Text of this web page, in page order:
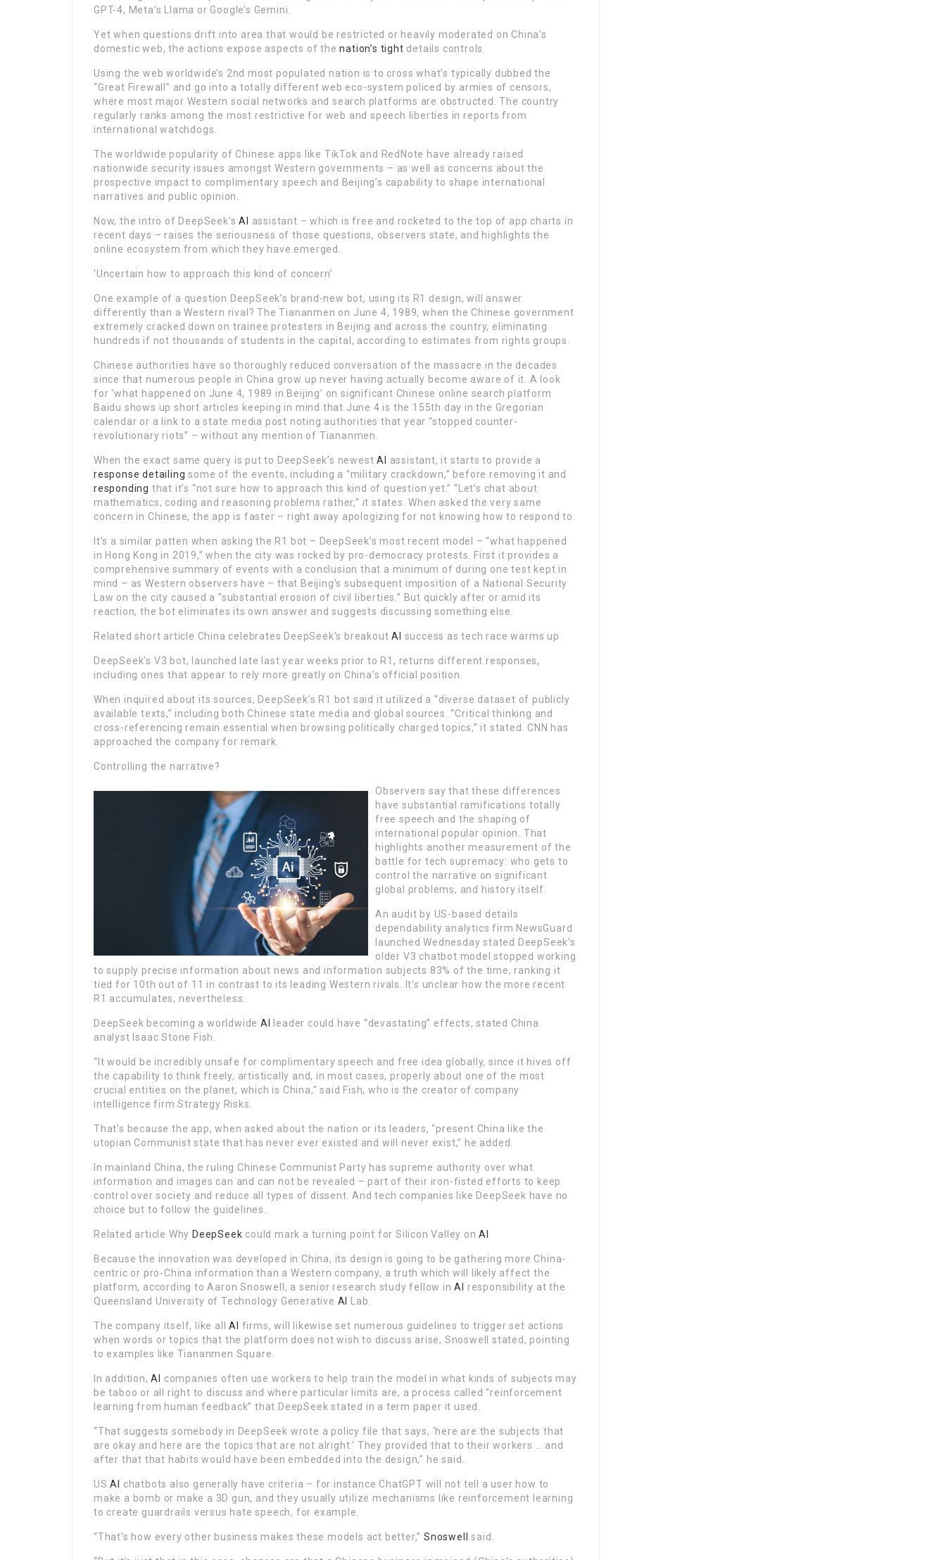
GPT-4, Meta’s Llama or Google’s Gemini.
Yet when questions drift into area that would be restricted or heavily moderated on China’s
domestic web, the actions expose aspects of thenation’s tight details controls.
Using the web worldwide’s 2nd most populated nation is to cross what’s typically dubbed the
“Great Firewall” and go into a totally different web eco-system policed by armies of censors,
where most major Western social networks and search platforms are obstructed. The country
regularly ranks among the most restrictive for web and speech liberties in reports from
international watchdogs.
The worldwide popularity of Chinese apps like TikTok and RedNote have already raised
nationwide security issues amongst Western governments – as well as concerns about the
prospective impact to complimentary speech and Beijing’s capability to shape international
narratives and public opinion.
Now, the intro of DeepSeek’sAI
assistant – which is free and rocketed to the top of app charts in
recent days – raises the seriousness of those questions, observers state, and highlights the
online ecosystem from which they have emerged.
‘Uncertain how to approach this kind of concern’
One example of a question DeepSeek’s brand-new bot, using its R1 design, will answer
differently than a Western rival? The Tiananmen on June 4, 1989, when the Chinese government
extremely cracked down on trainee protesters in Beijing and across the country, eliminating
hundreds if not thousands of students in the capital, according to estimates from rights groups.
Chinese authorities have so thoroughly reduced conversation of the massacre in the decades
since that numerous people in China grow up never having actually become aware of it. A look
for ‘what happened on June 4, 1989 in Beijing’ on significant Chinese online search platform
Baidu shows up short articles keeping in mind that June 4 is the 155th day in the Gregorian
calendar or a link to a state media post noting authorities that year “stopped counter-
revolutionary riots” – without any mention of Tiananmen.
When the exact same query is put to DeepSeek’s newestAI
assistant, it starts to provide a
response detailing some of the events, including a “military crackdown,” before removing it and
responding that it’s “not sure how to approach this kind of question yet.” “Let’s chat about
mathematics, coding and reasoning problems rather,” it states. When asked the very same
concern in Chinese, the app is faster – right away apologizing for not knowing how to respond to.
It’s a similar patten when asking the R1 bot – DeepSeek’s most recent model – “what happened
in Hong Kong in 2019,” when the city was rocked by pro-democracy protests. First it provides a
comprehensive summary of events with a conclusion that a minimum of during one test kept in
mind – as Western observers have – that Beijing’s subsequent imposition of a National Security
Law on the city caused a “substantial erosion of civil liberties.” But quickly after or amid its
reaction, the bot eliminates its own answer and suggests discussing something else.
Related short article China celebrates DeepSeek’s breakoutAI success as tech race warms up
DeepSeek’s V3 bot, launched late last year weeks prior to R1, returns different responses,
including ones that appear to rely more greatly on China’s official position.
When inquired about its sources, DeepSeek’s R1 bot said it utilized a “diverse dataset of publicly
available texts,” including both Chinese state media and global sources. “Critical thinking and
cross-referencing remain essential when browsing politically charged topics,” it stated. CNN has
approached the company for remark.
Controlling the narrative?
Observers say that these differences
have substantial ramifications totally
free speech and the shaping of
international popular opinion. That
highlights another measurement of the
battle for tech supremacy: who gets to
control the narrative on significant
global problems, and history itself.
An audit by US-based details
dependability analytics firm NewsGuard
launched Wednesday stated DeepSeek’s
older V3 chatbot model stopped working
to supply precise information about news and information subjects 83% of the time, ranking it
tied for 10th out of 11 in contrast to its leading Western rivals. It’s unclear how the more recent
R1 accumulates, nevertheless.
DeepSeek becoming a worldwideAI
leader could have “devastating” effects, stated China
analyst Isaac Stone Fish.
“It would be incredibly unsafe for complimentary speech and free idea globally, since it hives off
the capability to think freely, artistically and, in most cases, properly about one of the most
crucial entities on the planet, which is China,” said Fish, who is the creator of company
intelligence firm Strategy Risks.
That’s because the app, when asked about the nation or its leaders, “present China like the
utopian Communist state that has never ever existed and will never exist,” he added.
In mainland China, the ruling Chinese Communist Party has supreme authority over what
information and images can and can not be revealed – part of their iron-fisted efforts to keep
control over society and reduce all types of dissent. And tech companies like DeepSeek have no
choice but to follow the guidelines.
Related article Why DeepSeek could mark a turning point for Silicon Valley onAI
Because the innovation was developed in China, its design is going to be gathering more China-
centric or pro-China information than a Western company, a truth which will likely affect the
platform, according to Aaron Snoswell, a senior research study fellow inAI
responsibility at the
Queensland University of Technology Generative AI Lab.
The company itself, like allAI
firms, will likewise set numerous guidelines to trigger set actions
when words or topics that the platform does not wish to discuss arise, Snoswell stated, pointing
to examples like Tiananmen Square.
In addition,AI
companies often use workers to help train the model in what kinds of subjects may
be taboo or all right to discuss and where particular limits are, a process called “reinforcement
learning from human feedback” that DeepSeek stated in a term paper it used.
“That suggests somebody in DeepSeek wrote a policy file that says, ‘here are the subjects that
are okay and here are the topics that are not alright.’ They provided that to their workers … and
after that that habits would have been embedded into the design,” he said.
USAI
chatbots also generally have criteria – for instance ChatGPT will not tell a user how to
make a bomb or make a 3D gun, and they usually utilize mechanisms like reinforcement learning
to create guardrails versus hate speech, for example.
“That’s how every other business makes these models act better,” Snoswell said.